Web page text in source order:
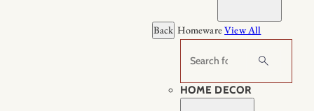
Back HomewareView All
Search
HOME DECOR